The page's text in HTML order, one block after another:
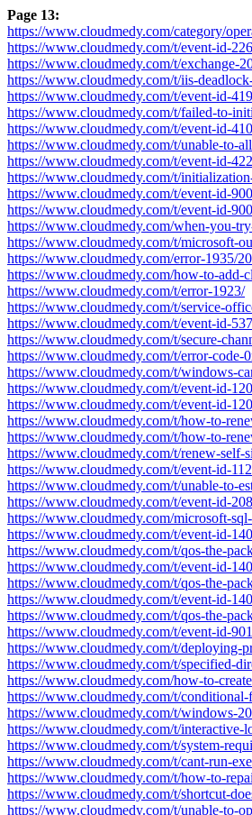
Page 13:
https://www.cloudmedy.com/category/
https://www.cloudmedy.com/t/event-id-
https://www.cloudmedy.com/t/exchange-
https://www.cloudmedy.com/t/iis-
https://www.cloudmedy.com/t/event-id-
https://www.cloudmedy.com/t/failed-to-
https://www.cloudmedy.com/t/event-id-
https://www.cloudmedy.com/t/unable-to-
https://www.cloudmedy.com/t/event-id-
https://www.cloudmedy.com/t/
https://www.cloudmedy.com/t/event-id-
https://www.cloudmedy.com/t/event-id-
https://www.cloudmedy.com/when-you-
https://www.cloudmedy.com/t/microsoft-
https://www.cloudmedy.com/error-1935/
https://www.cloudmedy.com/how-to-add-
https://www.cloudmedy.com/t/error-1923/
https://www.cloudmedy.com/t/service-
https://www.cloudmedy.com/t/event-id-
https://www.cloudmedy.com/t/secure-
https://www.cloudmedy.com/t/error-code-
https://www.cloudmedy.com/t/windows-
https://www.cloudmedy.com/t/event-id-
https://www.cloudmedy.com/t/event-id-
https://www.cloudmedy.com/t/how-to-
https://www.cloudmedy.com/t/how-to-
https://www.cloudmedy.com/t/renew-self-
https://www.cloudmedy.com/t/event-id-
https://www.cloudmedy.com/t/unable-to-
https://www.cloudmedy.com/t/event-id-
https://www.cloudmedy.com/microsoft-
https://www.cloudmedy.com/t/event-id-
https://www.cloudmedy.com/t/qos-the-
https://www.cloudmedy.com/t/event-id-
https://www.cloudmedy.com/t/qos-the-
https://www.cloudmedy.com/t/event-id-
https://www.cloudmedy.com/t/qos-the-
https://www.cloudmedy.com/t/event-id-
https://www.cloudmedy.com/t/deploying-
https://www.cloudmedy.com/t/specified-
https://www.cloudmedy.com/how-to-
https://www.cloudmedy.com/t/
https://www.cloudmedy.com/t/windows-
https://www.cloudmedy.com/t/interactive-
https://www.cloudmedy.com/t/system-
https://www.cloudmedy.com/t/cant-run-
https://www.cloudmedy.com/t/how-to-
https://www.cloudmedy.com/t/shortcut-
https://www.cloudmedy.com/t/unable-to-